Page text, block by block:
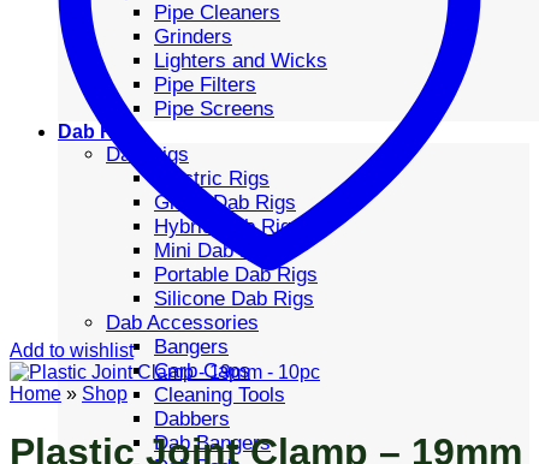
Pipe Cleaners
Grinders
Lighters and Wicks
Pipe Filters
Pipe Screens
Dab Rigs
Dab Rigs
Electric Rigs
Glass Dab Rigs
Hybrid Dab Rigs
Mini Dab Rigs
Portable Dab Rigs
Silicone Dab Rigs
Dab Accessories
Bangers
Carb Caps
Cleaning Tools
Dabbers
Dab Bangers
Add to wishlist
Home » Shop
Plastic Joint Clamp – 19mm